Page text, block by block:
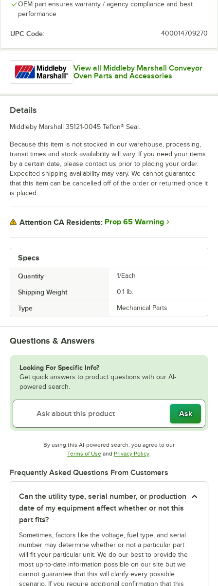
OEM part ensures warranty / agency compliance and best
performance
UPC Code: 400014709270
View all Middleby Marshall Conveyor
Oven Parts and Accessories
Specs
Quantity 1/Each
Shipping Weight 0.1 lb.
Type Mechanical Parts
Details
Middleby Marshall 35121-0045 Teflon® Seal.
Because this item is not stocked in our warehouse, processing,
transit times and stock availability will vary. If you need your items
by a certain date, please contact us prior to placing your order.
Expedited shipping availability may vary. We cannot guarantee
that this item can be cancelled off of the order or returned once it
is placed.
Attention CA Residents: Prop 65 Warning
Questions & Answers
Looking For Specific Info?
Get quick answers to product questions with our AI-
powered search.
Ask
By using this AI-powered search, you agree to our
Terms of UseOpens in new tab
and Privacy PolicyOpens in new tab
.
Frequently Asked Questions From Customers
Can the utility type, serial number, or production
date of my equipment affect whether or not this
part fits?
Sometimes, factors like the voltage, fuel type, and serial
number may determine whether or not a particular part
will fit your particular unit. We do our best to provide the
most up-to-date information possible on our site but we
cannot guarantee that this will clarify every possible
scenario. If you require additional confirmation that this